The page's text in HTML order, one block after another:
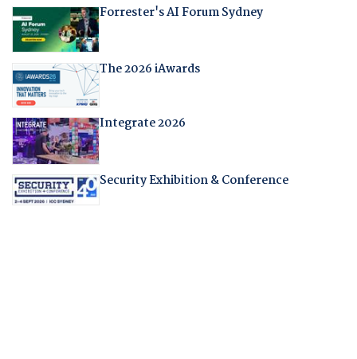
Forrester's AI Forum Sydney
The 2026 iAwards
Integrate 2026
Security Exhibition & Conference